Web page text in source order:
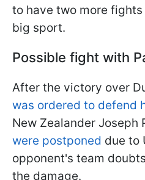
to have two more
big sport.
Possible fight with
After the victory over
was ordered to defend
New Zealander Joseph
were postponed due to
opponent's team
the damage.